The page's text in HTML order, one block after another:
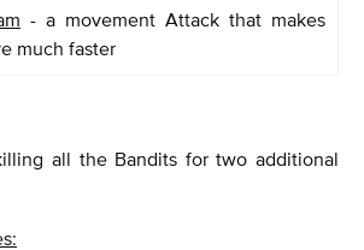
- a movement Attack that makes
much faster
all the Bandits for two additional